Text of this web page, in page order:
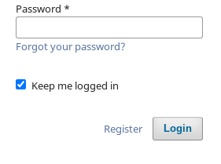
Password *
Forgot your password?
Keep me logged in
Login
Register